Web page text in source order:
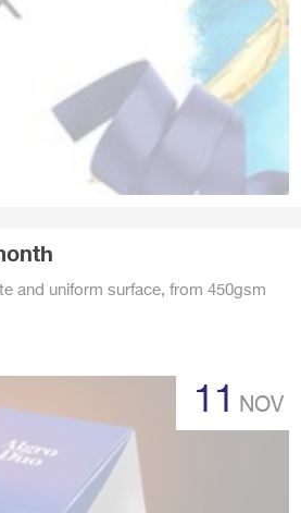
and uniform surface, from 450gsm
11 NOV